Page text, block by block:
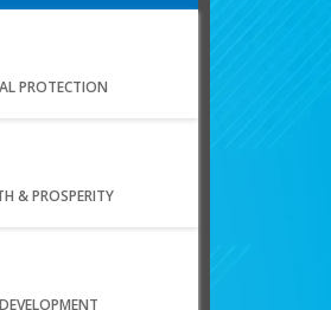
PROTECTION
& PROSPERITY